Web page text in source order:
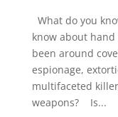
What do you
know about
been around
espionage,
multifaceted
weapons? Is...